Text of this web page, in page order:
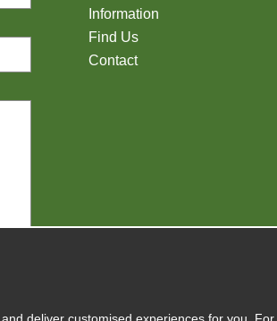
Information
Find Us
Contact